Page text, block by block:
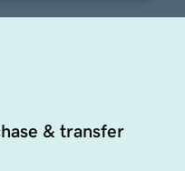
& transfer